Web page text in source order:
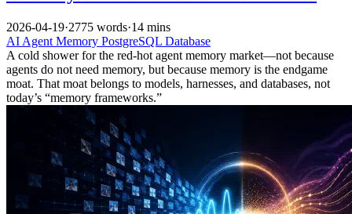
2026-04-19·2775 words·14 mins
AI Agent Memory PostgreSQL Database
A cold shower for the red-hot agent memory market—not because
agents do not need memory, but because memory is the endgame
moat. That moat belongs to models, harnesses, and databases, not
today’s “memory frameworks.”